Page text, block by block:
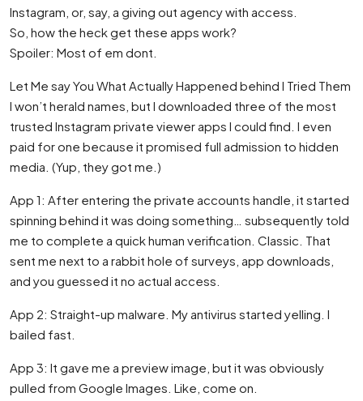
Instagram, or, say, a giving out agency with access.
So, how the heck get these apps work?
Spoiler: Most of em dont.
Let Me say You What Actually Happened behind I Tried Them
I won’t herald names, but I downloaded three of the most
trusted Instagram private viewer apps I could find. I even
paid for one because it promised full admission to hidden
media. (Yup, they got me.)
App 1: After entering the private accounts handle, it started
spinning behind it was doing something… subsequently told
me to complete a quick human verification. Classic. That
sent me next to a rabbit hole of surveys, app downloads,
and you guessed it no actual access.
App 2: Straight-up malware. My antivirus started yelling. I
bailed fast.
App 3: It gave me a preview image, but it was obviously
pulled from Google Images. Like, come on.